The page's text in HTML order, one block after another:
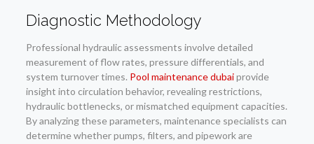
Diagnostic Methodology
Professional hydraulic assessments involve detailed
measurement of flow rates, pressure differentials, and
system turnover times. Pool maintenance dubaiprovide
insight into circulation behavior, revealing restrictions,
hydraulic bottlenecks, or mismatched equipment capacities.
By analyzing these parameters, maintenance specialists can
determine whether pumps, filters, and pipework are